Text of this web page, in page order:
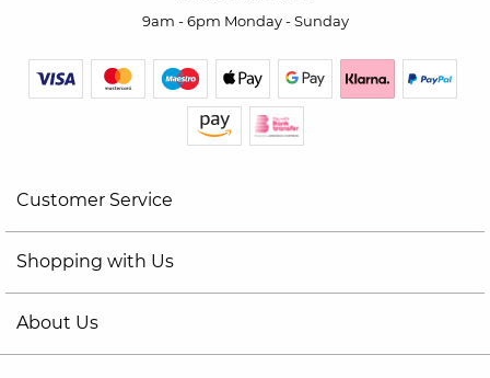
9am - 6pm Monday - Sunday
Customer Service
Shopping with Us
About Us